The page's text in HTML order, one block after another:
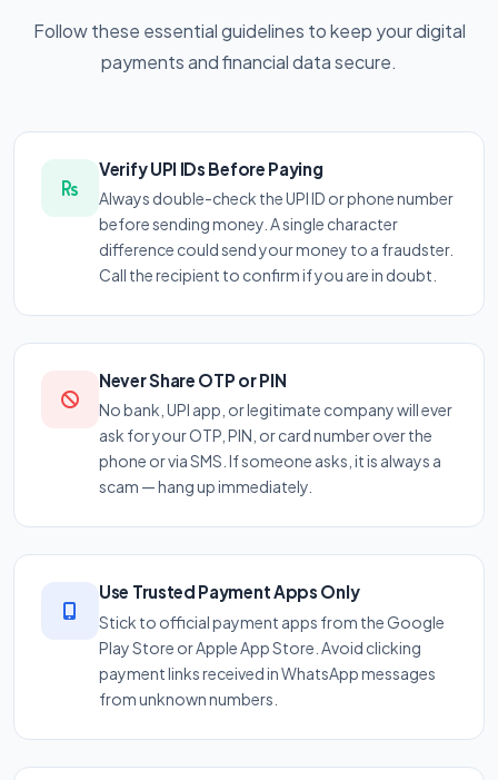
Follow these essential guidelines to keep your digital
payments and financial data secure.
Verify UPI IDs Before Paying
Always double-check the UPI ID or phone number
before sending money. A single character
difference could send your money to a fraudster.
Call the recipient to confirm if you are in doubt.
Never Share OTP or PIN
No bank, UPI app, or legitimate company will ever
ask for your OTP, PIN, or card number over the
phone or via SMS. If someone asks, it is always a
scam — hang up immediately.
Use Trusted Payment Apps Only
Stick to official payment apps from the Google
Play Store or Apple App Store. Avoid clicking
payment links received in WhatsApp messages
from unknown numbers.